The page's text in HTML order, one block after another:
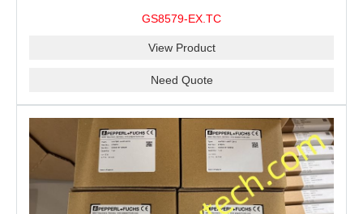
GS8579-EX.TC
View Product
Need Quote